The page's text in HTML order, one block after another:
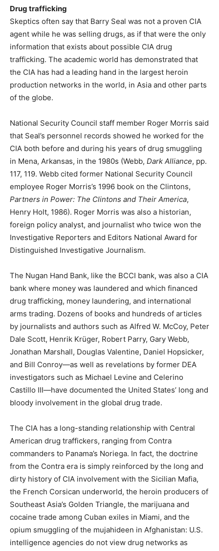
Drug trafficking
Skeptics often say that Barry Seal was not a proven CIA
agent while he was selling drugs, as if that were the only
information that exists about possible CIA drug
trafficking. The academic world has demonstrated that
the CIA has had a leading hand in the largest heroin
production networks in the world, in Asia and other parts
of the globe.
National Security Council staff member Roger Morris said
that Seal’s personnel records showed he worked for the
CIA both before and during his years of drug smuggling
in Mena, Arkansas, in the 1980s (Webb, Dark Alliance, pp.
117, 119. Webb cited former National Security Council
employee Roger Morris’s 1996 book on the Clintons,
Partners in Power: The Clintons and Their America,
Henry Holt, 1986). Roger Morris was also a historian,
foreign policy analyst, and journalist who twice won the
Investigative Reporters and Editors National Award for
Distinguished Investigative Journalism.
The Nugan Hand Bank, like the BCCI bank, was also a CIA
bank where money was laundered and which financed
drug trafficking, money laundering, and international
arms trading. Dozens of books and hundreds of articles
by journalists and authors such as Alfred W. McCoy, Peter
Dale Scott, Henrik Krüger, Robert Parry, Gary Webb,
Jonathan Marshall, Douglas Valentine, Daniel Hopsicker,
and Bill Conroy—as well as revelations by former DEA
investigators such as Michael Levine and Celerino
Castillo III—have documented the United States’ long and
bloody involvement in the global drug trade.
The CIA has a long-standing relationship with Central
American drug traffickers, ranging from Contra
commanders to Panama’s Noriega. In fact, the doctrine
from the Contra era is simply reinforced by the long and
dirty history of CIA involvement with the Sicilian Mafia,
the French Corsican underworld, the heroin producers of
Southeast Asia’s Golden Triangle, the marijuana and
cocaine trade among Cuban exiles in Miami, and the
opium smuggling of the mujahideen in Afghanistan: U.S.
intelligence agencies do not view drug networks as